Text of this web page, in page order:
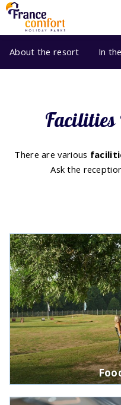
About the resort In
There are various
Ask the